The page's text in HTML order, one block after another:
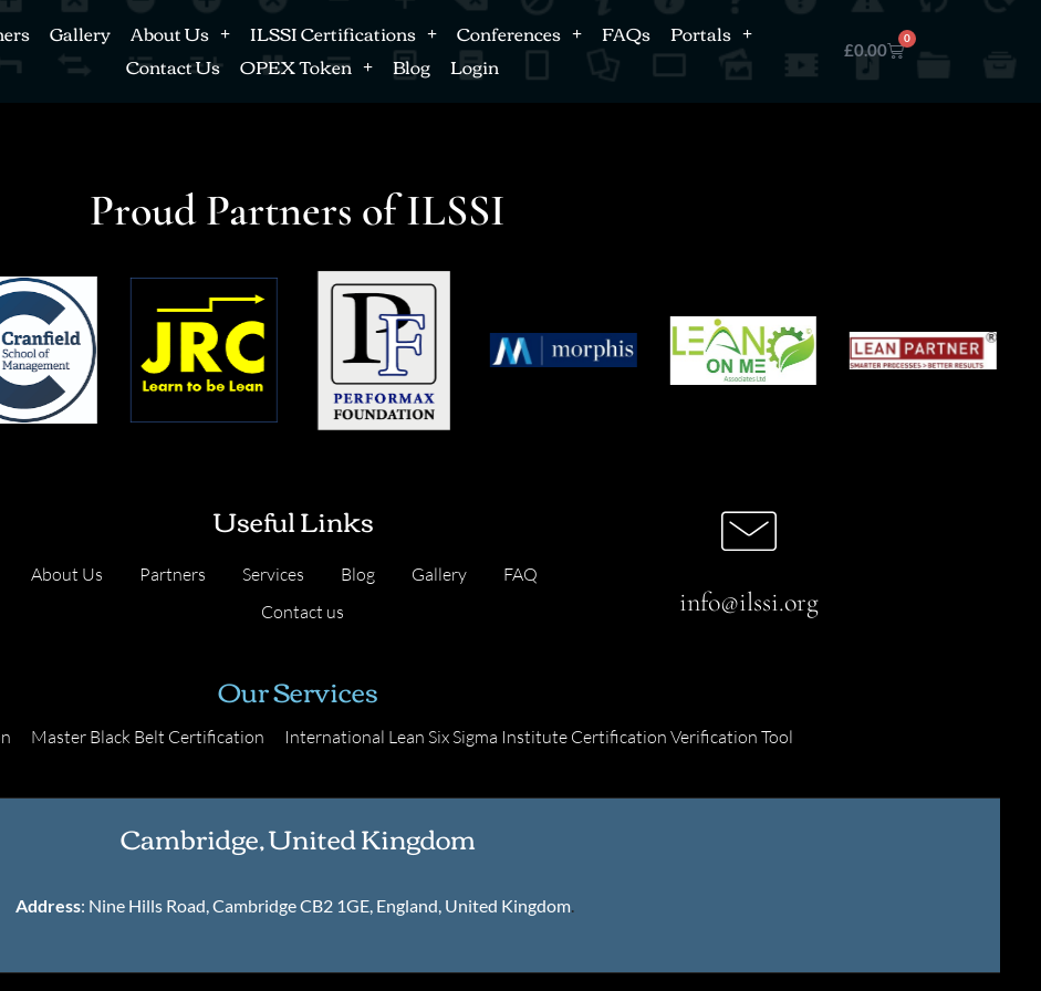
Gallery About Us ILSSI Certifications Conferences FAQs
Portals
Contact Us OPEX Token Blog Login £0.00
0
Proud Partners of ILSSI
Useful Links
About Us Partners Services Blog Gallery
FAQ
Contact us
info@ilssi.org
Our Services
Master Black Belt Certification International Lean Six Sigma Institute Certification Verification Tool
Cambridge, United Kingdom
Address: Nine Hills Road, Cambridge CB2 1GE, England, United Kingdom.